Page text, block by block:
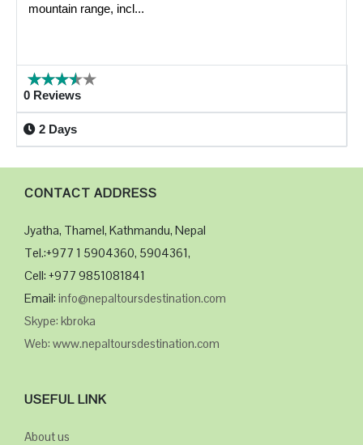
mountain range, incl...
0 Reviews
2 Days
CONTACT ADDRESS
Jyatha, Thamel, Kathmandu, Nepal
Tel.:+977 1 5904360, 5904361,
Cell: +977 9851081841
Email: info@nepaltoursdestination.com
Skype: kbroka
Web: www.nepaltoursdestination.com
USEFUL LINK
About us